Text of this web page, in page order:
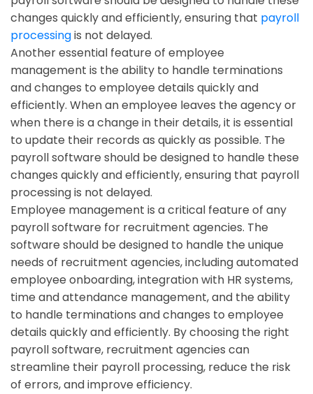
changes quickly and efficiently, ensuring that payroll
processingis not delayed.
Another essential feature of employee
management is the ability to handle terminations
and changes to employee details quickly and
efficiently. When an employee leaves the agency or
when there is a change in their details, it is essential
to update their records as quickly as possible. The
payroll software should be designed to handle these
changes quickly and efficiently, ensuring that payroll
processing is not delayed.
Employee management is a critical feature of any
payroll software for recruitment agencies. The
software should be designed to handle the unique
needs of recruitment agencies, including automated
employee onboarding, integration with HR systems,
time and attendance management, and the ability
to handle terminations and changes to employee
details quickly and efficiently. By choosing the right
payroll software, recruitment agencies can
streamline their payroll processing, reduce the risk
of errors, and improve efficiency.